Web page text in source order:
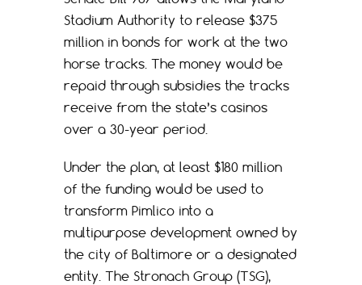
Stadium Authority to release $375
million in bonds for work at the two
horse tracks. The money would be
repaid through subsidies the tracks
receive from the state’s casinos
over a 30-year period.
Under the plan, at least $180 million
of the funding would be used to
transform Pimlico into a
multipurpose development owned by
the city of Baltimore or a designated
entity. The Stronach Group (TSG),